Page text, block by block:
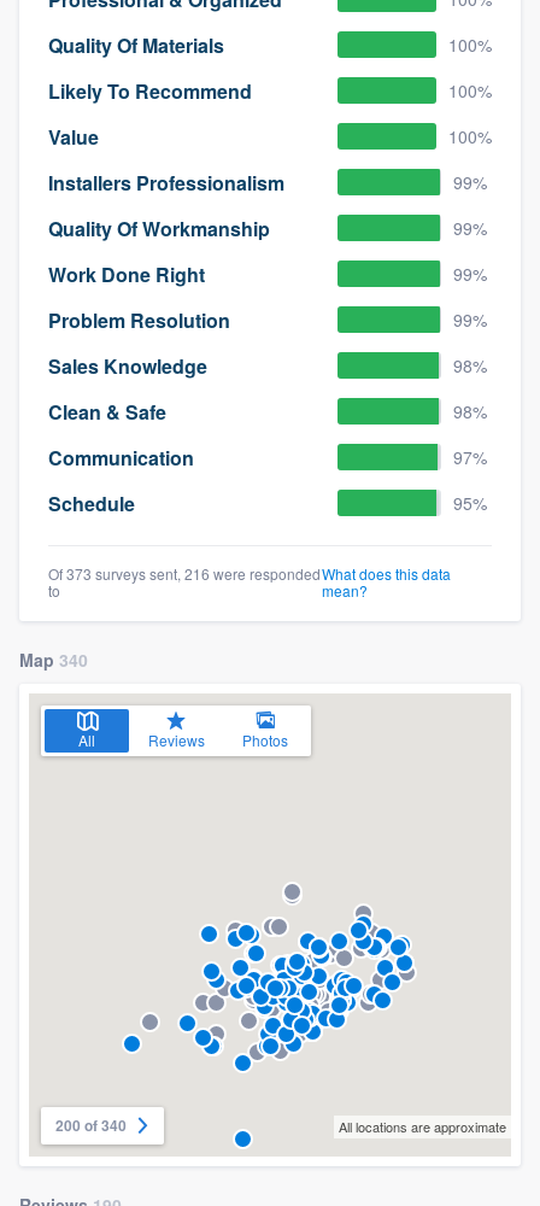
Quality Of Materials 100%
Likely To Recommend 100%
Value 100%
Installers Professionalism 99%
Quality Of Workmanship 99%
Work Done Right 99%
Problem Resolution 99%
Sales Knowledge 98%
Clean & Safe 98%
Communication 97%
Schedule 95%
Of 373 surveys sent, 216 were responded
to
What does this data
mean?
Map 340
All Reviews Photos
200 of 340 All locations are approximate